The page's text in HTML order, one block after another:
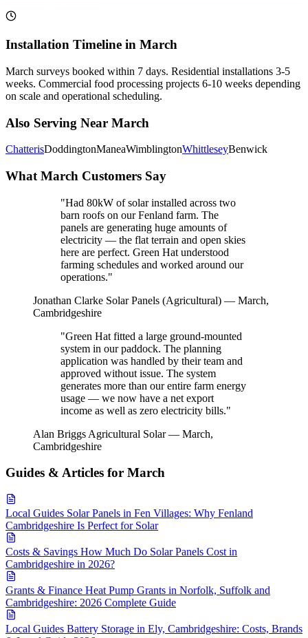
Installation Timeline in March
March surveys booked within 7 days. Residential installations 3-5
weeks. Commercial food processing projects 6-10 weeks depending
on scale and operational scheduling.
Also Serving Near March
ChatterisDoddingtonManeaWimblingtonWhittleseyBenwick
What March Customers Say
"Had 80kW of solar installed across two
barn roofs on our Fenland farm. The
panels are generating huge amounts of
electricity — the flat terrain and open skies
here are perfect. Green Hat understood
farming schedules and worked around our
operations."
Jonathan Clarke Solar Panels (Agricultural) — March,
Cambridgeshire
"Green Hat fitted a large ground-mounted
system in our paddock. The planning
application was handled by their team and
approved without issue. The system
generates more than our entire farm energy
usage — we now have a net export
income as well as zero electricity bills."
Alan Briggs Agricultural Solar — March,
Cambridgeshire
Guides & Articles for March
Local Guides Solar Panels in Fen Villages: Why Fenland
Cambridgeshire Is Perfect for Solar
Costs & Savings How Much Do Solar Panels Cost in
Cambridgeshire in 2026?
Grants & Finance Heat Pump Grants in Norfolk, Suffolk and
Cambridgeshire: 2026 Complete Guide
Local Guides Battery Storage in Ely, Cambridgeshire: Costs, Brands